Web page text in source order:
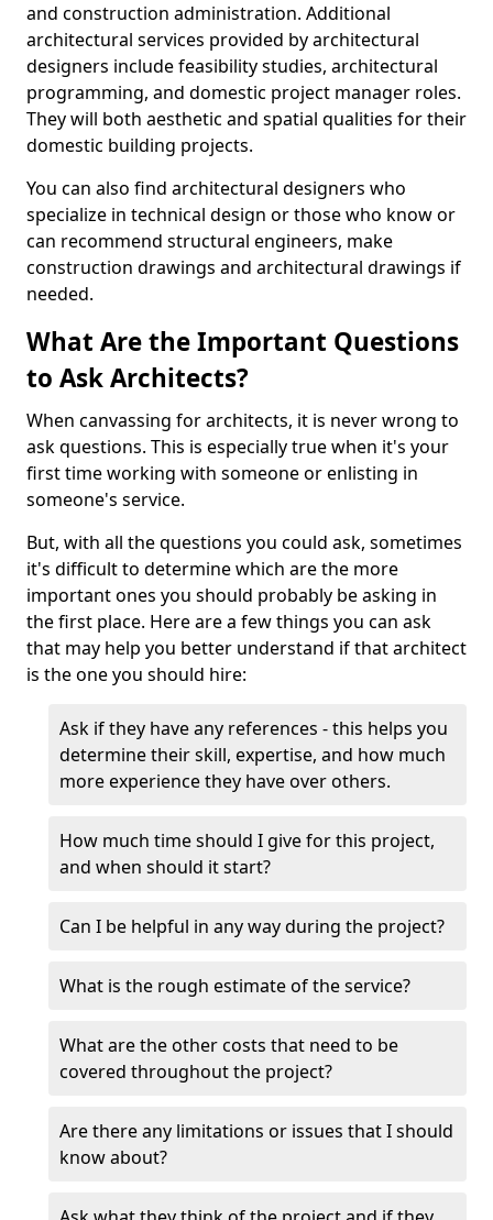
and construction administration. Additional
architectural services provided by architectural
designers include feasibility studies, architectural
programming, and domestic project manager roles.
They will both aesthetic and spatial qualities for their
domestic building projects.
You can also find architectural designers who
specialize in technical design or those who know or
can recommend structural engineers, make
construction drawings and architectural drawings if
needed.
What Are the Important Questions
to Ask Architects?
When canvassing for architects, it is never wrong to
ask questions. This is especially true when it's your
first time working with someone or enlisting in
someone's service.
But, with all the questions you could ask, sometimes
it's difficult to determine which are the more
important ones you should probably be asking in
the first place. Here are a few things you can ask
that may help you better understand if that architect
is the one you should hire:
Ask if they have any references - this helps you
determine their skill, expertise, and how much
more experience they have over others.
How much time should I give for this project,
and when should it start?
Can I be helpful in any way during the project?
What is the rough estimate of the service?
What are the other costs that need to be
covered throughout the project?
Are there any limitations or issues that I should
know about?